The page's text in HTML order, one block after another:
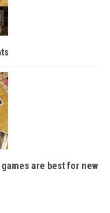
are best for new